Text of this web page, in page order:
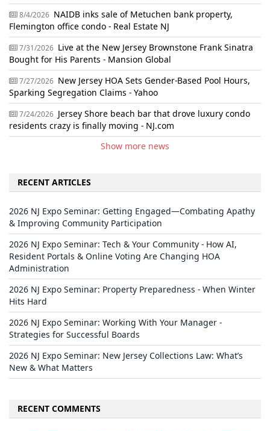
8/4/2026 NAIDB inks sale of Metuchen bank property,
Flemington office condo - Real Estate NJ
7/31/2026 Live at the New Jersey Brownstone Frank Sinatra
Bought for His Parents - Mansion Global
7/27/2026 New Jersey HOA Sets Gender-Based Pool Hours,
Sparking Segregation Claims - Yahoo
7/24/2026 Jersey Shore beach bar that drove luxury condo
residents crazy is finally moving - NJ.com
Show more news
RECENT ARTICLES
2026 NJ Expo Seminar: Getting Engaged—Combating Apathy
& Improving Community Participation
2026 NJ Expo Seminar: Tech & Your Community - How AI,
Resident Portals & Online Voting Are Changing HOA
Administration
2026 NJ Expo Seminar: Property Preparedness - When Winter
Hits Hard
2026 NJ Expo Seminar: Working With Your Manager -
Strategies for Successful Boards
2026 NJ Expo Seminar: New Jersey Collections Law: What’s
New & What Matters
RECENT COMMENTS